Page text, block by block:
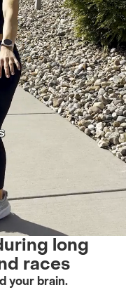
long
races
your brain.